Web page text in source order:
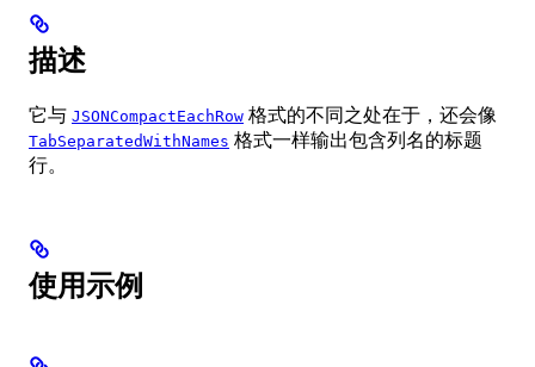
描述
它与 JSONCompactEachRow 格式的不同之处在于，还会像
TabSeparatedWithNames 格式一样输出包含列名的标题
行。
使用示例